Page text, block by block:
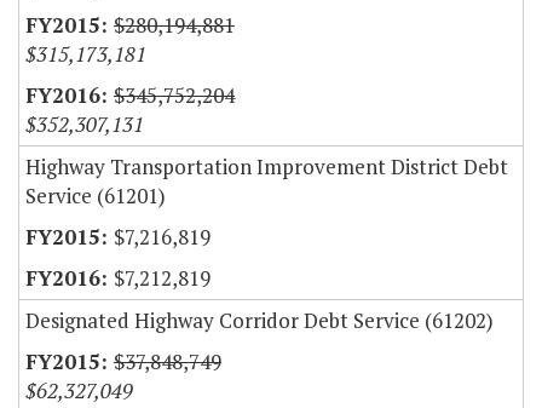
$280,194,881
$315,173,181
$345,752,204
$352,307,131
Highway Transportation Improvement District Debt
Service (61201)
$7,216,819
$7,212,819
Designated Highway Corridor Debt Service (61202)
$37,848,749
$62,327,049